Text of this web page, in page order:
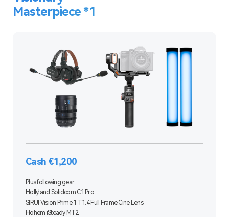
Masterpiece *1
Cash €1,200
Plus following gear:
Hollyland Solidcom C1 Pro
SIRUI Vision Prime 1 T1.4 Full Frame Cine Lens
Hohem iSteady MT2